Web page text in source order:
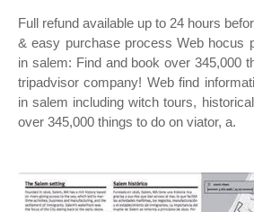
Full refund available up to 24 hours
& easy purchase process Web hocus
in salem: Find and book over 345,000
tripadvisor company! Web find
in salem including witch tours,
over 345,000 things to do on viator, a.